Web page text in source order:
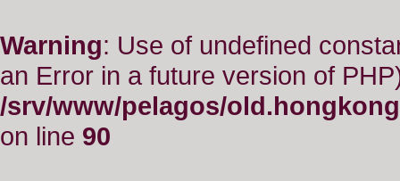
Warning: Use of undefined
an Error in a future version of
/srv/www/pelagos/
on line 90